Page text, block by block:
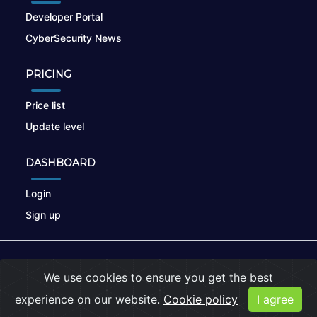
Developer Portal
CyberSecurity News
PRICING
Price list
Update level
DASHBOARD
Login
Sign up
Privacy Policy |Cookies
We use cookies to ensure you get the best
experience on our website. Cookie policy I agree